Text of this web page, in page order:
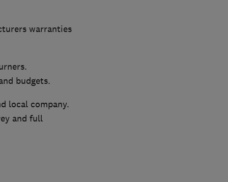
warranties
budgets.
local company.
and full